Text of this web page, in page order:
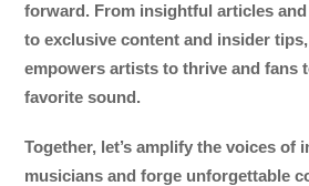
forward. From insightful articles
to exclusive content and insider
empowers artists to thrive and fans
favorite sound.
Together, let’s amplify the voices of
musicians and forge unforgettable